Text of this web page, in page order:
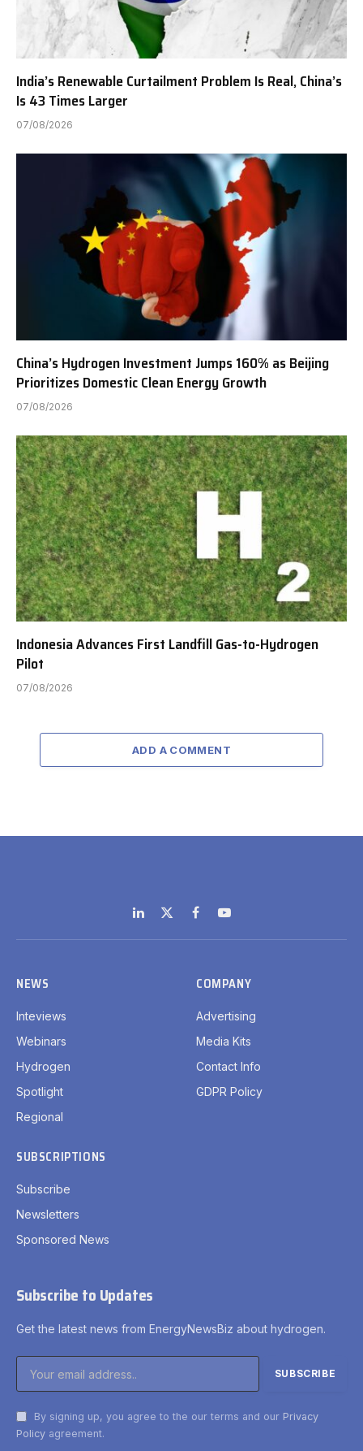
India’s Renewable Curtailment Problem Is Real, China’s
Is 43 Times Larger
07/08/2026
China’s Hydrogen Investment Jumps 160% as Beijing
Prioritizes Domestic Clean Energy Growth
07/08/2026
Indonesia Advances First Landfill Gas-to-Hydrogen
Pilot
07/08/2026
ADD A COMMENT
LinkedIn
X
(Twitter)
FacebookYouTube
NEWS
Inteviews
Webinars
Hydrogen
Spotlight
Regional
COMPANY
Advertising
Media Kits
Contact Info
GDPR Policy
SUBSCRIPTIONS
Subscribe
Newsletters
Sponsored News
Subscribe to Updates
Get the latest news from EnergyNewsBiz about hydrogen.
By signing up, you agree to the our terms and our Privacy
Policy agreement.